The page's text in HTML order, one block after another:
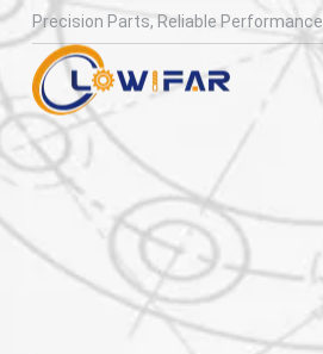
Precision Parts, Reliable Performance.